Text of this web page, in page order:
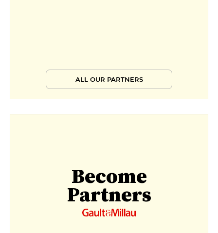
Inspiration signature - 2 courses
€88
ALL OUR PARTNERS
Become
Partners